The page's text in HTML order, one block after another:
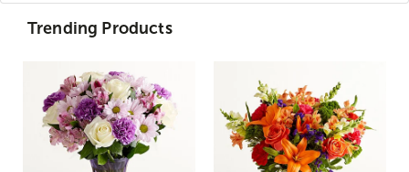
Trending Products